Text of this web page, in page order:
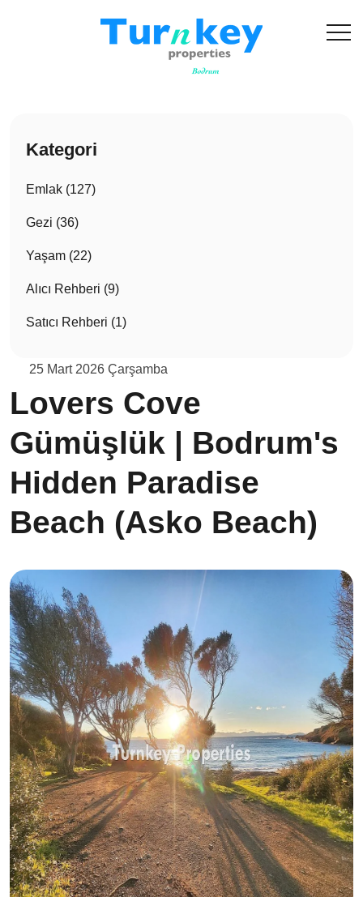
Kategori
Emlak (127)
Gezi (36)
Yaşam (22)
Alıcı Rehberi (9)
Satıcı Rehberi (1)
25 Mart 2026 Çarşamba
Lovers Cove
Gümüşlük | Bodrum's
Hidden Paradise
Beach (Asko Beach)